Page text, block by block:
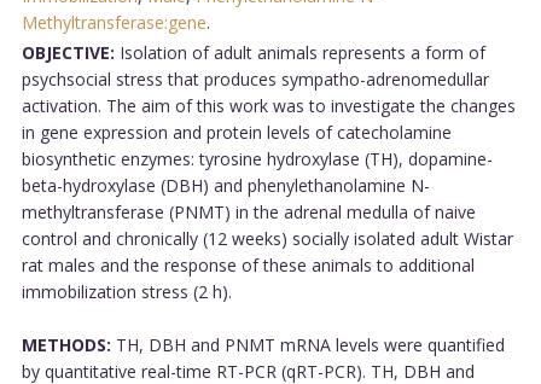
Methyltransferase:gene.
OBJECTIVE: Isolation of adult animals represents a form of
psychsocial stress that produces sympatho-adrenomedullar
activation. The aim of this work was to investigate the changes
in gene expression and protein levels of catecholamine
biosynthetic enzymes: tyrosine hydroxylase (TH), dopamine-
beta-hydroxylase (DBH) and phenylethanolamine N-
methyltransferase (PNMT) in the adrenal medulla of naive
control and chronically (12 weeks) socially isolated adult Wistar
rat males and the response of these animals to additional
immobilization stress (2 h).
METHODS: TH, DBH and PNMT mRNA levels were quantified
by quantitative real-time RT-PCR (qRT-PCR). TH, DBH and